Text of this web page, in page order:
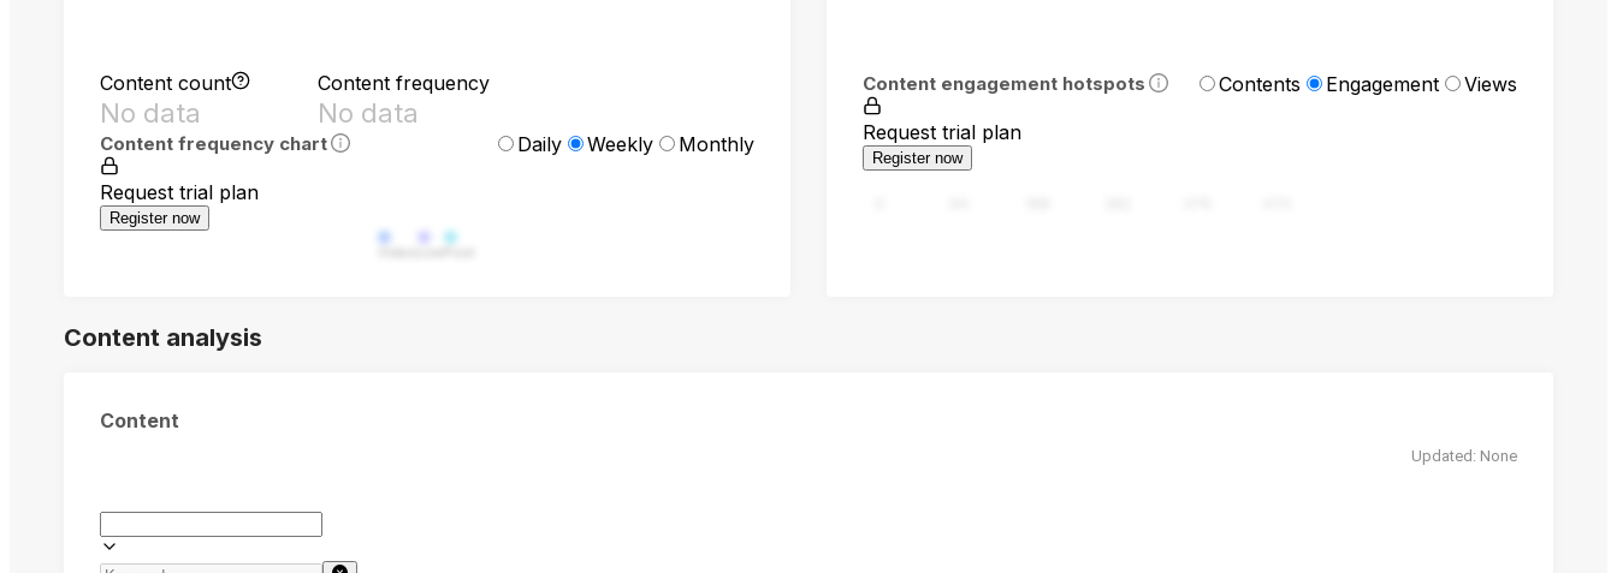
Content count
No data
Content frequency
No data
Content frequency chart Daily Weekly Monthly
Request trial plan
Register now
Content engagement hotspots Contents Engagement Views
Request trial plan
Register now
Content analysis
Content
Updated: None